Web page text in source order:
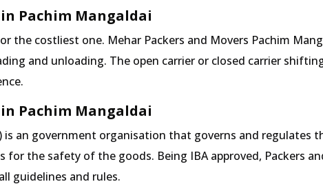
Pachim Mangaldai
the costliest one. Mehar Packers and Movers Pachim
and unloading. The open carrier or closed carrier
Pachim Mangaldai
is an government organisation that governs and regulates
for the safety of the goods. Being IBA approved, Packers
guidelines and rules.